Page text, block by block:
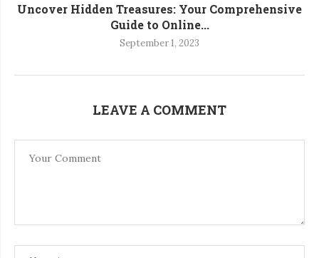
Uncover Hidden Treasures: Your Comprehensive
Guide to Online...
September 1, 2023
LEAVE A COMMENT